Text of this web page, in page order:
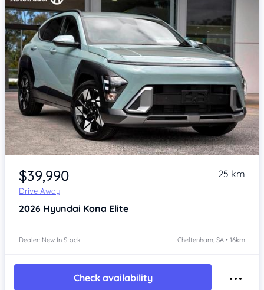
Item 1 of 4
$39,990
Drive Away
25 km
2026 Hyundai Kona Elite
Dealer: New In Stock Cheltenham, SA • 16km
Check availability